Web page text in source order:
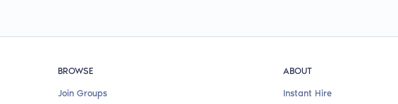
BROWSE
Join Groups
ABOUT
Instant Hire